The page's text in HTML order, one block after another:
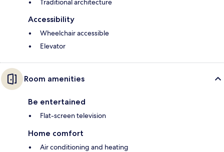
Traditional architecture
Accessibility
Wheelchair accessible
Elevator
Room amenities
Be entertained
Flat-screen television
Home comfort
Air conditioning and heating